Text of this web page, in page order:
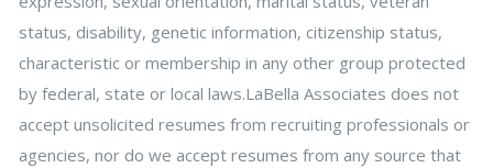
status, disability, genetic information, citizenship status,
characteristic or membership in any other group protected
by federal, state or local laws.LaBella Associates does not
accept unsolicited resumes from recruiting professionals or
agencies, nor do we accept resumes from any source that